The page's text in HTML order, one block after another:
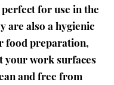
for use in the
are also a hygienic
food preparation,
your work surfaces
and free from